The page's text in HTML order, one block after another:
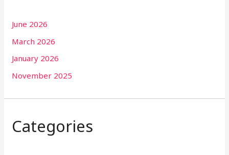
June 2026
March 2026
January 2026
November 2025
Categories